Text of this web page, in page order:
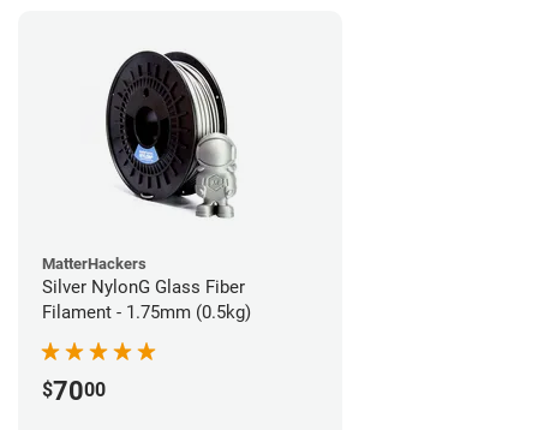
MatterHackers
Silver NylonG Glass Fiber
Filament - 1.75mm (0.5kg)
$7000